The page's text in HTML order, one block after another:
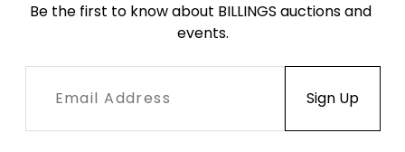
Be the first to know about BILLINGS auctions and
events.